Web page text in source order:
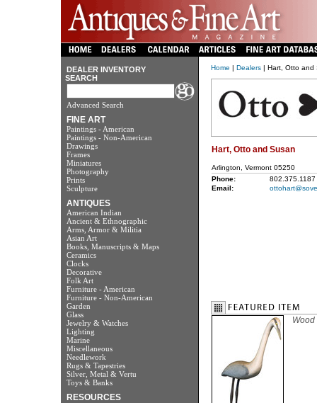
DEALER INVENTORY
SEARCH
Advanced Search
FINE ART
Paintings - American
Paintings - Non-American
Drawings
Frames
Miniatures
Photography
Prints
Sculpture
ANTIQUES
American Indian
Ancient & Ethnographic
Arms, Armor & Militia
Asian Art
Books, Manuscripts & Maps
Ceramics
Clocks
Decorative
Folk Art
Furniture - American
Furniture - Non-American
Garden
Glass
Jewelry & Watches
Lighting
Marine
Miscellaneous
Needlework
Rugs & Tapestries
Silver, Metal & Vertu
Toys & Banks
RESOURCES
Home | Dealers| Hart, Otto and
Hart, Otto and Susan
Arlington, Vermont 05250
Phone:
802.375.1187
Email: